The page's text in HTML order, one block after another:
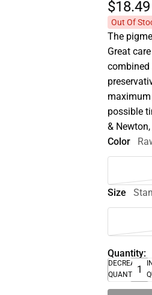
$18.49
Out Of
The
Great
possible
& Newton,
Color
Size
Quantity:
DECREASE
QUANTITY